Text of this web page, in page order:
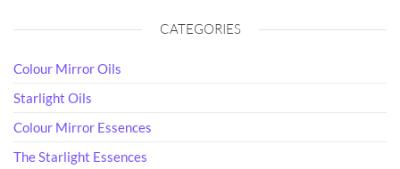
CATEGORIES
Colour Mirror Oils
Starlight Oils
Colour Mirror Essences
The Starlight Essences